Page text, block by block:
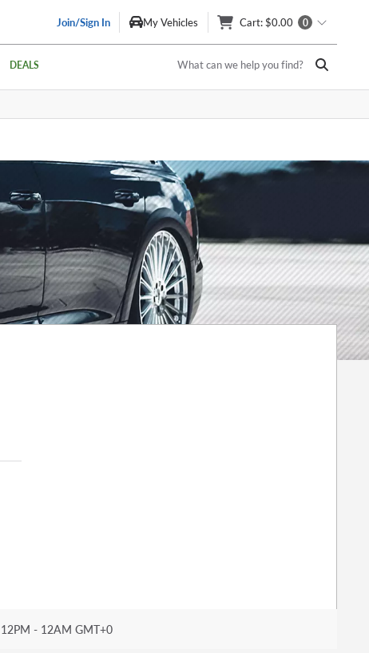
Join/Sign In My Vehicles Cart: $0.00 0
DEALS What can we help you find?
12PM - 12AM GMT+0